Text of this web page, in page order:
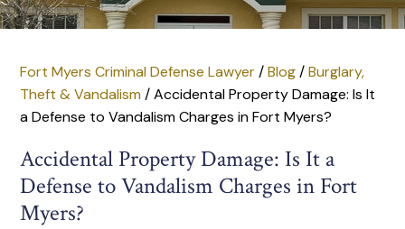
Fort Myers Criminal Defense Lawyer/Blog/Burglary,
Theft & Vandalism /Accidental Property Damage: Is It
a Defense to Vandalism Charges in Fort Myers?
Accidental Property Damage: Is It a
Defense to Vandalism Charges in Fort
Myers?